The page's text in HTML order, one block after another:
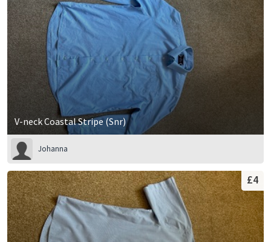
V-neck Coastal Stripe (Snr)
Johanna
£4